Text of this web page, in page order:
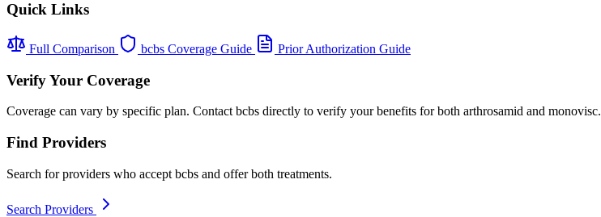
Quick Links
Full Comparison bcbs Coverage Guide Prior Authorization Guide
Verify Your Coverage
Coverage can vary by specific plan. Contact bcbs directly to verify your benefits for both arthrosamid and monovisc.
Find Providers
Search for providers who accept bcbs and offer both treatments.
Search Providers